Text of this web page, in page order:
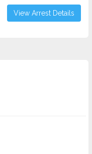
View Arrest Details